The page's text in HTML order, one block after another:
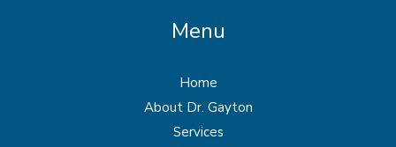
Menu
Home
About Dr. Gayton
Services